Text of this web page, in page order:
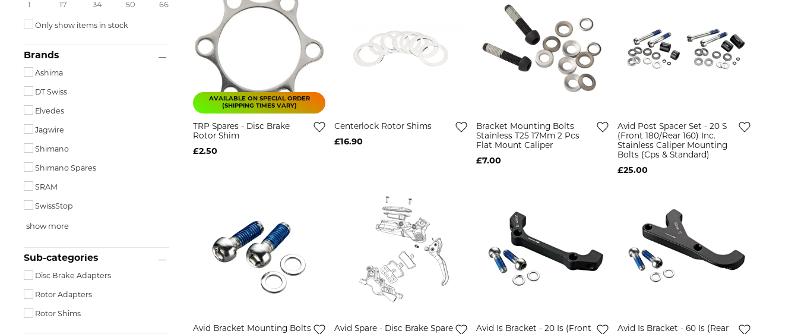
1 17 34 50 66
Only show items in stock
Brands
Ashima
DT Swiss
Elvedes
Jagwire
Shimano
Shimano Spares
SRAM
SwissStop
show more
Sub-categories
Disc Brake Adapters
Rotor Adapters
Rotor Shims
AVAILABLE ON SPECIAL ORDER
(SHIPPING TIMES VARY)
TRP Spares - Disc Brake
Rotor Shim
£2.50
Centerlock Rotor Shims
£16.90
Bracket Mounting Bolts
Stainless T25 17Mm 2 Pcs
Flat Mount Caliper
£7.00
Avid Post Spacer Set - 20 S
(Front 180/Rear 160) Inc.
Stainless Caliper Mounting
Bolts (Cps & Standard)
£25.00
Avid Bracket Mounting Bolts
Avid Spare - Disc Brake Spare
Avid Is Bracket - 20 Is (Front
Avid Is Bracket - 60 Is (Rear